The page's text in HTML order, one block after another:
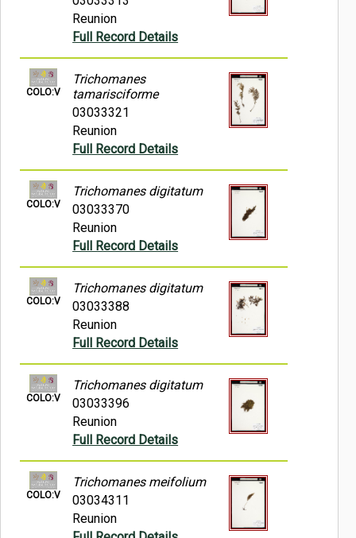
Reunion
Full Record Details
COLO:V
Trichomanes
tamarisciforme
03033321
Reunion
Full Record Details
COLO:V
Trichomanes digitatum
03033370
Reunion
Full Record Details
COLO:V
Trichomanes digitatum
03033388
Reunion
Full Record Details
COLO:V
Trichomanes digitatum
03033396
Reunion
Full Record Details
COLO:V
Trichomanes meifolium
03034311
Reunion